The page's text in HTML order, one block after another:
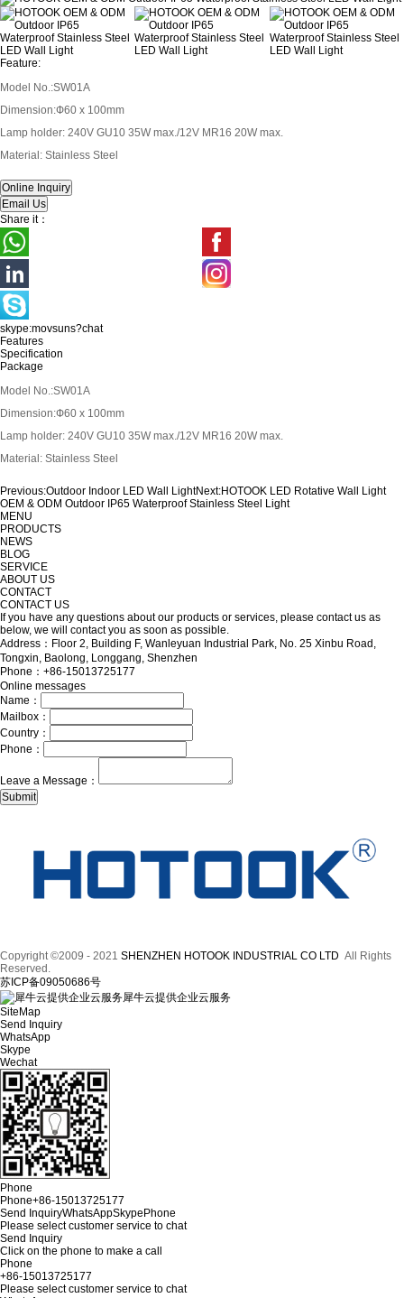
Feature:
Model No.:SW01A
Dimension:Ф60 x 100mm
Lamp holder: 240V GU10 35W max./12V MR16 20W max.
Material: Stainless Steel
Share it：
skype:movsuns?chat
Features
Specification
Package
Model No.:SW01A
Dimension:Ф60 x 100mm
Lamp holder: 240V GU10 35W max./12V MR16 20W max.
Material: Stainless Steel
Previous:Outdoor Indoor LED Wall LightNext:HOTOOK LED Rotative Wall Light
OEM & ODM Outdoor IP65 Waterproof Stainless Steel Light
MENU
PRODUCTS
NEWS
BLOG
SERVICE
ABOUT US
CONTACT
CONTACT US
If you have any questions about our products or services, please contact us as
below, we will contact you as soon as possible.
Address：Floor 2, Building F, Wanleyuan Industrial Park, No. 25 Xinbu Road,
Tongxin, Baolong, Longgang, Shenzhen
Phone：+86-15013725177
Online messages
Name：
Mailbox：
Country：
Phone：
Leave a Message：
Copyright ©2009 - 2021 SHENZHEN HOTOOK INDUSTRIAL CO LTD All Rights
Reserved.
苏ICP备09050686号
犀牛云提供企业云服务
SiteMap
Send Inquiry
WhatsApp
Skype
Wechat
Phone
Phone+86-15013725177
Send InquiryWhatsAppSkypePhone
Please select customer service to chat
Send Inquiry
Click on the phone to make a call
Phone
+86-15013725177
Please select customer service to chat